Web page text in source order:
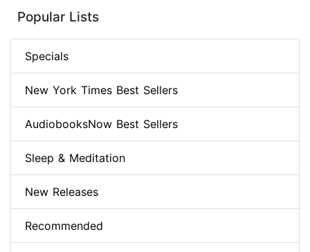
Popular Lists
Specials
New York Times Best Sellers
AudiobooksNow Best Sellers
Sleep & Meditation
New Releases
Recommended